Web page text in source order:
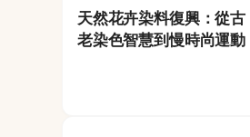
天然花卉染料復興：從古
老染色智慧到慢時尚運動